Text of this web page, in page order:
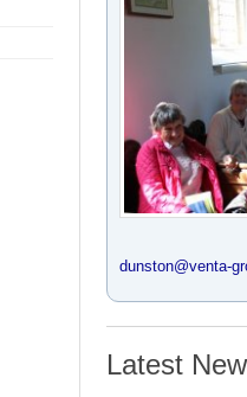
dunston@venta-
Latest